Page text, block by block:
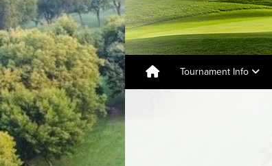
Tournament Info